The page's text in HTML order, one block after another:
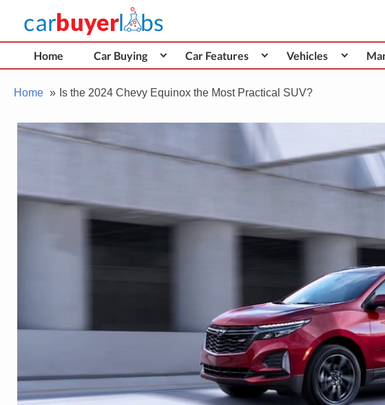
content
Car Buyer Labs
Car Buying Advice, Tips, and Reviews
Home Car Buying Car Features Vehicles
Home Is the 2024 Chevy Equinox the Most Practical SUV?